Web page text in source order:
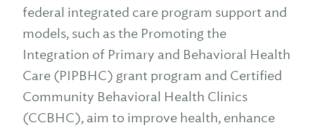
federal integrated care program support and
models, such as the Promoting the
Integration of Primary and Behavioral Health
Care (PIPBHC) grant program and Certified
Community Behavioral Health Clinics
(CCBHC), aim to improve health, enhance